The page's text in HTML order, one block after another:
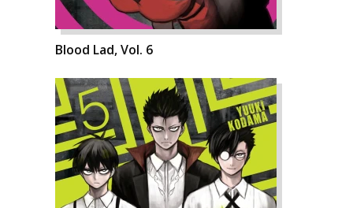
Blood Lad, Vol. 6